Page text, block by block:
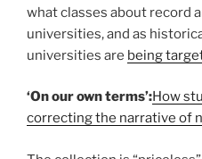
what classes about record
universities, and as
universities are being
‘On our own terms’:How
correcting the narrative of